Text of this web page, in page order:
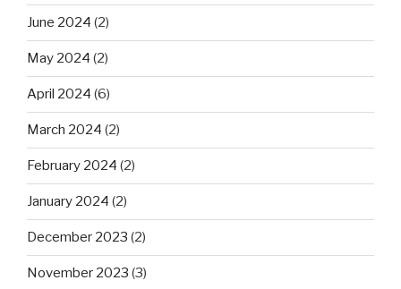
June 2024 (2)
May 2024 (2)
April 2024 (6)
March 2024 (2)
February 2024 (2)
January 2024 (2)
December 2023 (2)
November 2023 (3)